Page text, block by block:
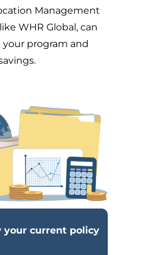
Management
WHR Global, can
program and
your current policy